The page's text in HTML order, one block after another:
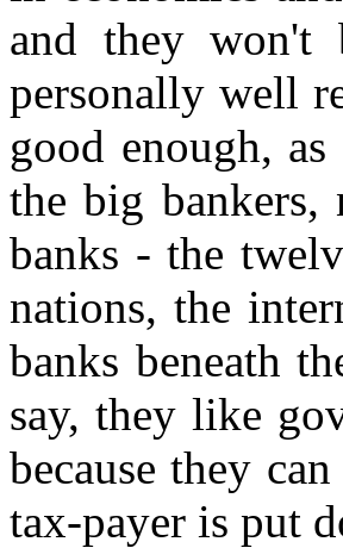
and they won't
personally well
good enough,
the big
banks - the
nations, the
banks beneath
say, they like
because they
tax-payer is put